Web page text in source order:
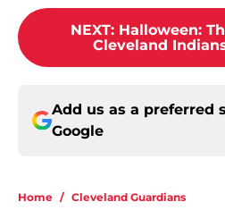
NEXT: Halloween:
Cleveland
Add us as a preferred
Google
Home / Cleveland Guardians